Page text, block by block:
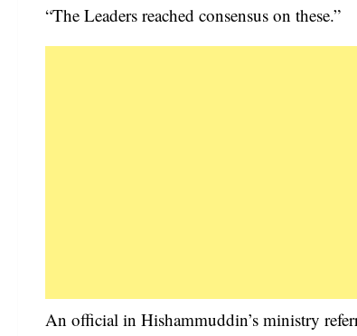
“The Leaders reached consensus on these.”
An official in Hishammuddin’s ministry